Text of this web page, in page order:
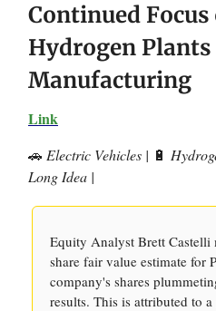
Continued
Hydrogen
Manufacturing
Link
🚗 Electric Vehicles | 🔋
Long Idea |
Equity Analyst Brett Castelli
share fair value estimate for
company's shares
results. This is attributed to